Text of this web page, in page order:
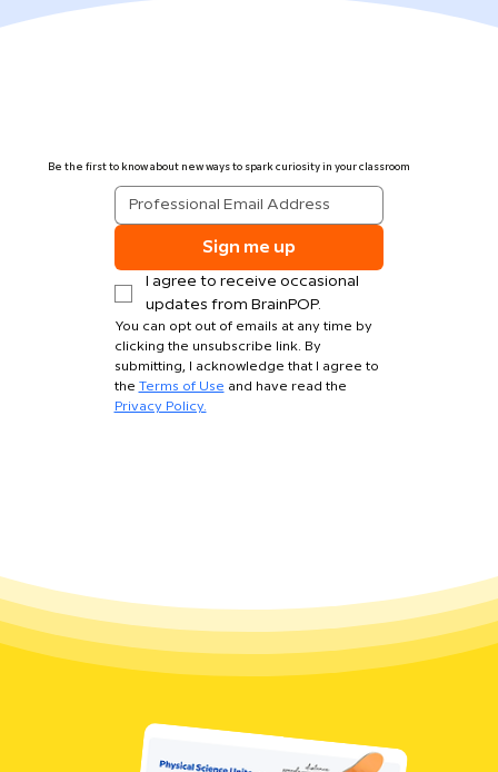
Be the first to know about new ways to spark curiosity in your classroom
Sign me up
I agree to receive occasional
updates from BrainPOP.
You can opt out of emails at any time by
clicking the unsubscribe link. By
submitting, I acknowledge that I agree to
the Terms of Use
Privacy Policy.